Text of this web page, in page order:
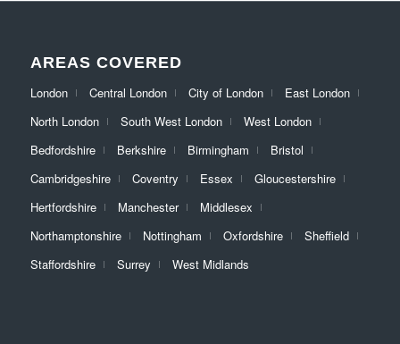
AREAS COVERED
London Central London City of London
East London
North London
South West London
West London
Bedfordshire
Berkshire Birmingham
Bristol
Cambridgeshire
Coventry Essex
Gloucestershire
Hertfordshire
Manchester
Middlesex
Northamptonshire
Nottingham Oxfordshire
Sheffield
Staffordshire
Surrey West Midlands